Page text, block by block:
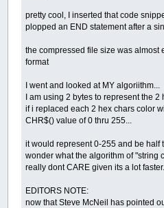
pretty cool, I inserted that code
plopped an END statement after a
the compressed file size was almost
format
I went and looked at MY algoriithm...
I am using 2 bytes to represent the
if i replaced each 2 hex chars color
CHR$() value of 0 thru 255...
it would represent 0-255 and be half
wonder what the algorithm of "string
really dont CARE given its a lot faster.
EDITORS NOTE:
now that Steve McNeil has pointed